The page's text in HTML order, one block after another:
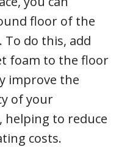
floor of the
do this, add
foam to the floor
improve the
of your
to reduce
costs.